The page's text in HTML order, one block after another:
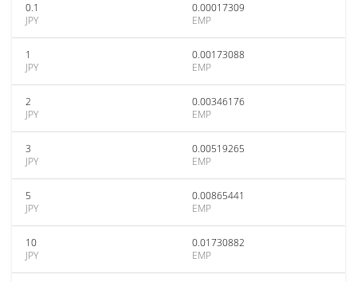
0.1
JPY
0.00017309
EMP
1
JPY
0.00173088
EMP
2
JPY
0.00346176
EMP
3
JPY
0.00519265
EMP
5
JPY
0.00865441
EMP
10
JPY
0.01730882
EMP